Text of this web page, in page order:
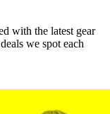
with the latest gear
we spot each